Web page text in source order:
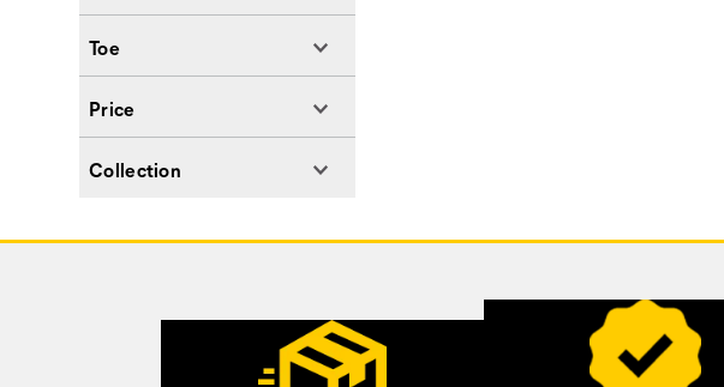
Toe
Price
Collection
Links